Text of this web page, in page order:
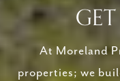
At Moreland
properties; we